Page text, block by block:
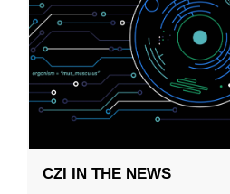
CZI IN THE NEWS